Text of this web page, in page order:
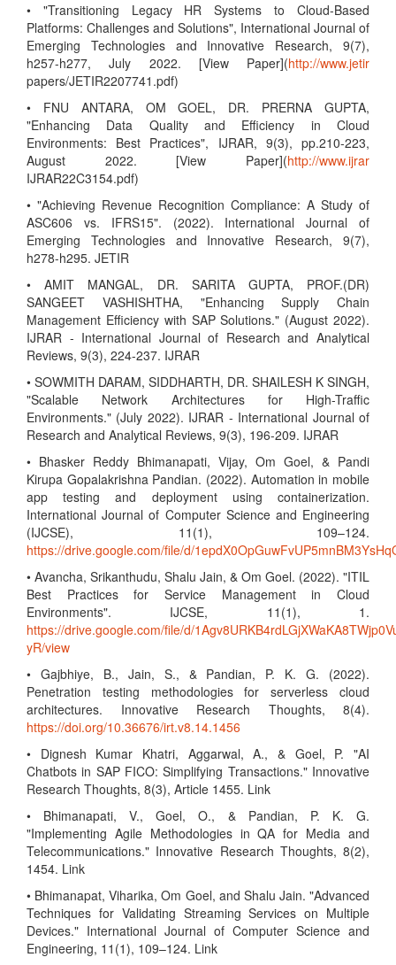
• "Transitioning Legacy HR Systems to Cloud-Based
Platforms: Challenges and Solutions", International Journal of
Emerging Technologies and Innovative Research, 9(7),
h257-h277, July 2022. [View Paper](http://www.jetir
papers/JETIR2207741.pdf)
• FNU ANTARA, OM GOEL, DR. PRERNA GUPTA,
"Enhancing Data Quality and Efficiency in Cloud
Environments: Best Practices", IJRAR, 9(3), pp.210-223,
August 2022. [View Paper](http://www.ijrar
IJRAR22C3154.pdf)
• "Achieving Revenue Recognition Compliance: A Study of
ASC606 vs. IFRS15". (2022). International Journal of
Emerging Technologies and Innovative Research, 9(7),
h278-h295. JETIR
• AMIT MANGAL, DR. SARITA GUPTA, PROF.(DR)
SANGEET VASHISHTHA, "Enhancing Supply Chain
Management Efficiency with SAP Solutions." (August 2022).
IJRAR - International Journal of Research and Analytical
Reviews, 9(3), 224-237. IJRAR
• SOWMITH DARAM, SIDDHARTH, DR. SHAILESH K SINGH,
"Scalable Network Architectures for High-Traffic
Environments." (July 2022). IJRAR - International Journal of
Research and Analytical Reviews, 9(3), 196-209. IJRAR
• Bhasker Reddy Bhimanapati, Vijay, Om Goel, & Pandi
Kirupa Gopalakrishna Pandian. (2022). Automation in mobile
app testing and deployment using containerization.
International Journal of Computer Science and Engineering
(IJCSE), 11(1), 109–124.
https://drive.google.com/file/d/
• Avancha, Srikanthudu, Shalu Jain, & Om Goel. (2022). "ITIL
Best Practices for Service Management in Cloud
Environments". IJCSE, 11(1), 1.
https://drive.google.com/file/d/
yR/view
• Gajbhiye, B., Jain, S., & Pandian, P. K. G. (2022).
Penetration testing methodologies for serverless cloud
architectures. Innovative Research Thoughts, 8(4).
https://doi.org/10.36676/irt.v8.14.1456
• Dignesh Kumar Khatri, Aggarwal, A., & Goel, P. "AI
Chatbots in SAP FICO: Simplifying Transactions." Innovative
Research Thoughts, 8(3), Article 1455. Link
• Bhimanapati, V., Goel, O., & Pandian, P. K. G.
"Implementing Agile Methodologies in QA for Media and
Telecommunications." Innovative Research Thoughts, 8(2),
1454. Link
• Bhimanapat, Viharika, Om Goel, and Shalu Jain. "Advanced
Techniques for Validating Streaming Services on Multiple
Devices." International Journal of Computer Science and
Engineering, 11(1), 109–124. Link